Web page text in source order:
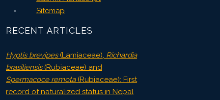
Sitemap
RECENT ARTICLES
Hyptis brevipes(Lamiaceae), Richardia
brasiliensis(Rubiaceae) and
Spermacoce remota(Rubiaceae): First
record of naturalized status in Nepal